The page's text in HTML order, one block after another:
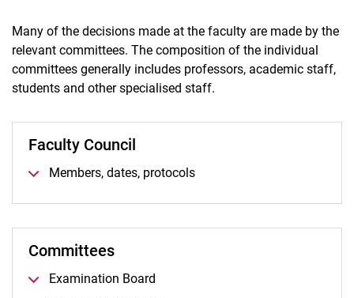
Office of the Dean
Committees and Representatives
International
BPS
Foundations
Many of the decisions made at the faculty are made by the
relevant committees. The composition of the individual
committees generally includes professors, academic staff,
students and other specialised staff.
Faculty Council
Members, dates, protocols
Committees
Examination Board